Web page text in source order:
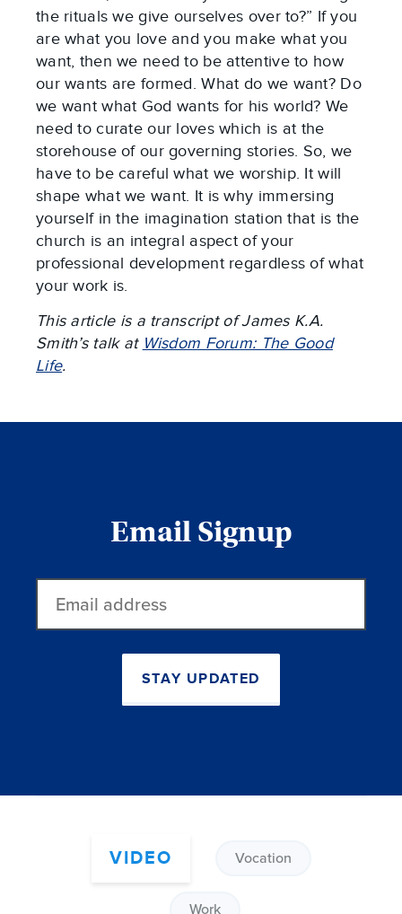
the rituals we give ourselves over to?” If you
are what you love and you make what you
want, then we need to be attentive to how
our wants are formed. What do we want? Do
we want what God wants for his world? We
need to curate our loves which is at the
storehouse of our governing stories. So, we
have to be careful what we worship. It will
shape what we want. It is why immersing
yourself in the imagination station that is the
church is an integral aspect of your
professional development regardless of what
your work is.
This article is a transcript of James K.A.
Smith’s talk at Wisdom Forum: The Good
Life.
Email Signup
address
STAY UPDATED
VIDEO Vocation
Work